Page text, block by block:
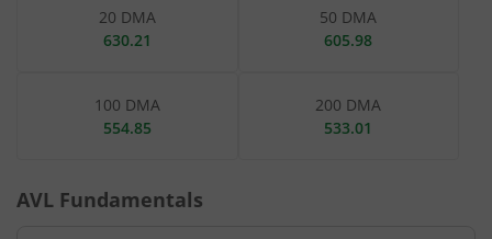
20 DMA
630.21
50 DMA
605.98
100 DMA
554.85
200 DMA
533.01
AVL Fundamentals